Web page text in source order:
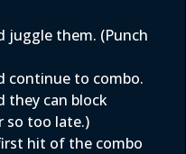
juggle them. (Punch
continue to combo.
they can block
so too late.)
hit of the combo